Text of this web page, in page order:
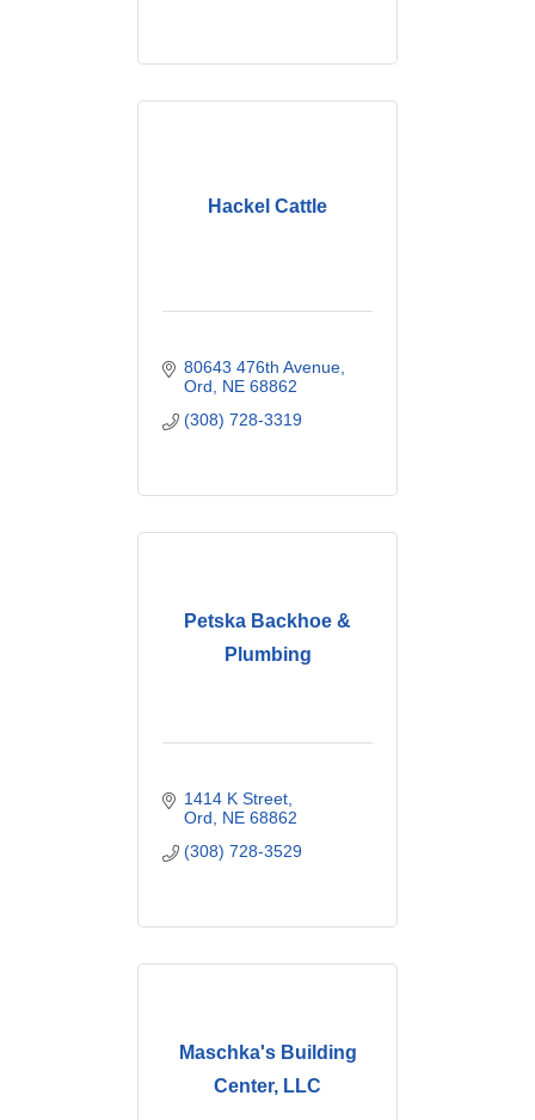
Hackel Cattle
80643 476th Avenue
Ord
NE 68862
(308) 728-3319
Petska Backhoe &
Plumbing
1414 K Street
Ord
NE 68862
(308) 728-3529
Maschka's Building
Center, LLC